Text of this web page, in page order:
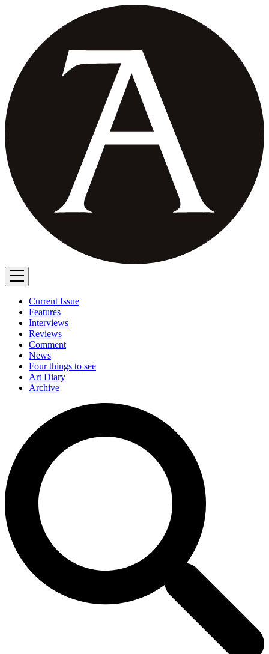
Current Issue
Features
Interviews
Reviews
Comment
News
Four things to see
Art Diary
Archive